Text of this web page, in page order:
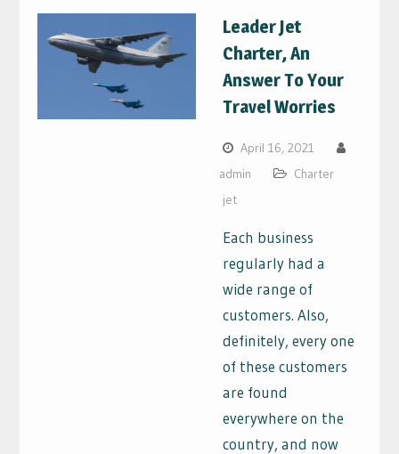
Leader Jet
Charter, An
Answer To Your
Travel Worries
April 16, 2021
admin
Charter
jet
Each business
regularly had a
wide range of
customers. Also,
definitely, every one
of these customers
are found
everywhere on the
country, and now